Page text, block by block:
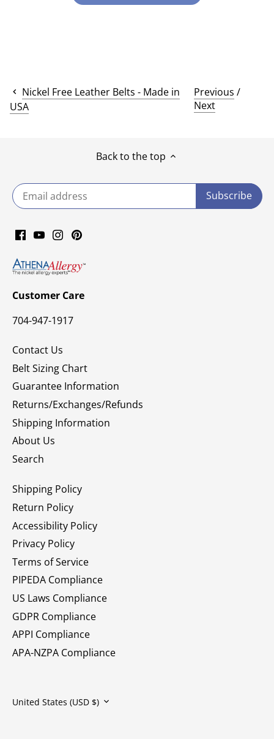
Nickel Free Leather Belts - Made in
USA
Previous /
Next
Back to the top
Customer Care
704-947-1917
Contact Us
Belt Sizing Chart
Guarantee Information
Returns/Exchanges/Refunds
Shipping Information
About Us
Search
Shipping Policy
Return Policy
Accessibility Policy
Privacy Policy
Terms of Service
PIPEDA Compliance
US Laws Compliance
GDPR Compliance
APPI Compliance
APA-NZPA Compliance
Currency
United States (USD $)